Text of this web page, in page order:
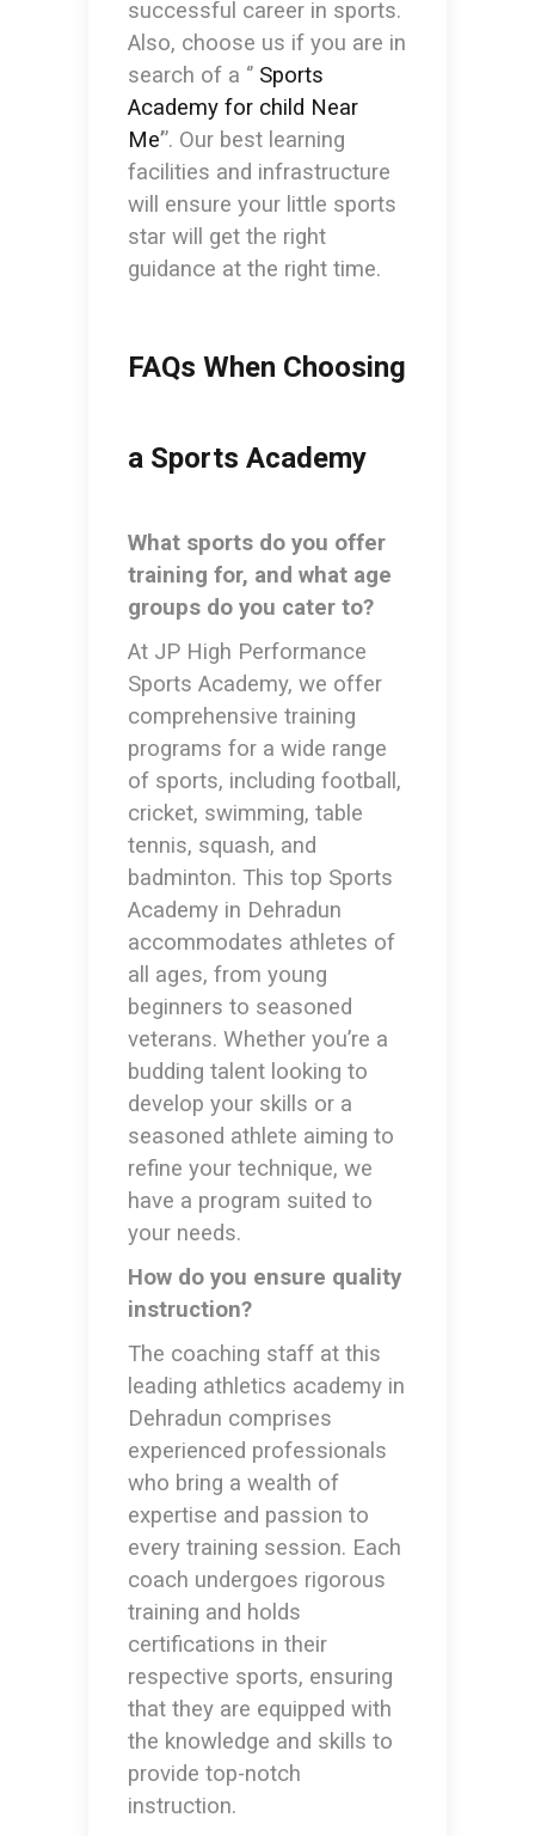
successful career in sports.
Also, choose us if you are in
search of a ‘’ Sports
Academy for child Near
Me’’. Our best learning
facilities and infrastructure
will ensure your little sports
star will get the right
guidance at the right time.
FAQs When Choosing
a Sports Academy
What sports do you offer
training for, and what age
groups do you cater to?
At JP High Performance
Sports Academy, we offer
comprehensive training
programs for a wide range
of sports, including football,
cricket, swimming, table
tennis, squash, and
badminton. This top Sports
Academy in Dehradun
accommodates athletes of
all ages, from young
beginners to seasoned
veterans. Whether you’re a
budding talent looking to
develop your skills or a
seasoned athlete aiming to
refine your technique, we
have a program suited to
your needs.
How do you ensure quality
instruction?
The coaching staff at this
leading athletics academy in
Dehradun comprises
experienced professionals
who bring a wealth of
expertise and passion to
every training session. Each
coach undergoes rigorous
training and holds
certifications in their
respective sports, ensuring
that they are equipped with
the knowledge and skills to
provide top-notch
instruction.